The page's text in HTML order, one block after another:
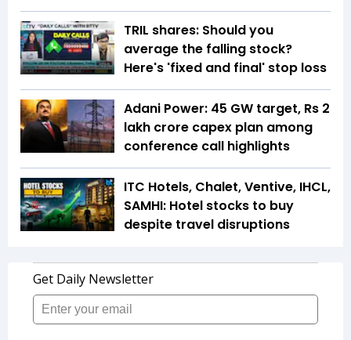
TRIL shares: Should you
average the falling stock?
Here's 'fixed and final' stop loss
Adani Power: 45 GW target, Rs 2
lakh crore capex plan among
conference call highlights
ITC Hotels, Chalet, Ventive, IHCL,
SAMHI: Hotel stocks to buy
despite travel disruptions